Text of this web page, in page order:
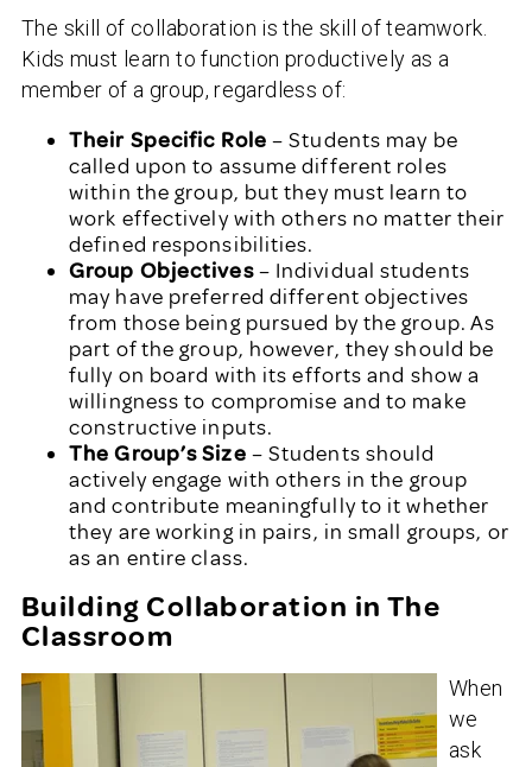
The skill of collaboration is the skill of teamwork.
Kids must learn to function productively as a
member of a group, regardless of:
Their Specific Role – Students may be
called upon to assume different roles
within the group, but they must learn to
work effectively with others no matter their
defined responsibilities.
Group Objectives– Individual students
may have preferred different objectives
from those being pursued by the group. As
part of the group, however, they should be
fully on board with its efforts and show a
willingness to compromise and to make
constructive inputs.
The Group’s Size – Students should
actively engage with others in the group
and contribute meaningfully to it whether
they are working in pairs, in small groups, or
as an entire class.
Building Collaboration in The
Classroom
When
we
ask